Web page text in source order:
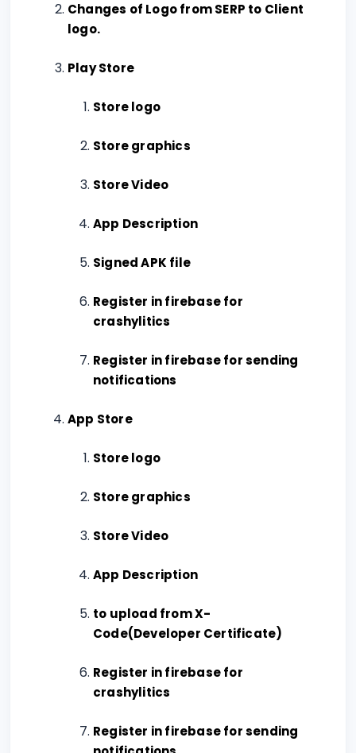
Changes of Logo from SERP to Client
logo.
Play Store
Store logo
Store graphics
Store Video
App Description
Signed APK file
Register in firebase for
crashylitics
Register in firebase for sending
notifications
App Store
Store logo
Store graphics
Store Video
App Description
to upload from X-
Code(Developer Certificate)
Register in firebase for
crashylitics
Register in firebase for sending